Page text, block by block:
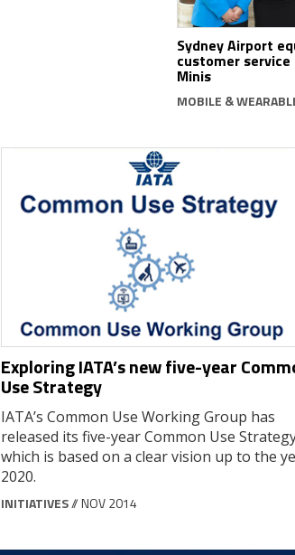
Sydney Airport
customer
Minis
MOBILE &
Exploring IATA’s new five-year
Use Strategy
IATA’s Common Use Working Group has
released its five-year Common Use
which is based on a clear vision up to the
2020.
INITIATIVES// NOV 2014